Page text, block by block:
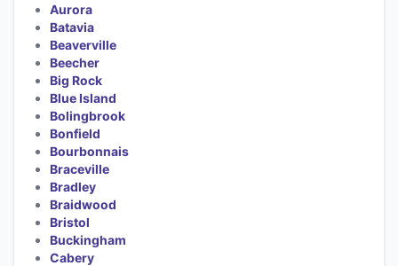
Aurora
Batavia
Beaverville
Beecher
Big Rock
Blue Island
Bolingbrook
Bonfield
Bourbonnais
Braceville
Bradley
Braidwood
Bristol
Buckingham
Cabery